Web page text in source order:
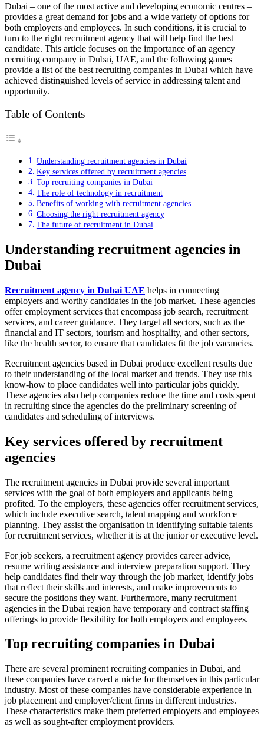
Dubai – one of the most active and developing economic centres –
provides a great demand for jobs and a wide variety of options for
both employers and employees. In such conditions, it is crucial to
turn to the right recruitment agency that will help find the best
candidate. This article focuses on the importance of an agency
recruiting company in Dubai, UAE, and the following games
provide a list of the best recruiting companies in Dubai which have
achieved distinguished levels of service in addressing talent and
opportunity.
Table of Contents
Understanding recruitment agencies in Dubai
Key services offered by recruitment agencies
Top recruiting companies in Dubai
The role of technology in recruitment
Benefits of working with recruitment agencies
Choosing the right recruitment agency
The future of recruitment in Dubai
Understanding recruitment agencies in
Dubai
Recruitment agency in Dubai UAE helps in connecting
employers and worthy candidates in the job market. These agencies
offer employment services that encompass job search, recruitment
services, and career guidance. They target all sectors, such as the
financial and IT sectors, tourism and hospitality, and other sectors,
like the health sector, to ensure that candidates fit the job vacancies.
Recruitment agencies based in Dubai produce excellent results due
to their understanding of the local market and trends. They use this
know-how to place candidates well into particular jobs quickly.
These agencies also help companies reduce the time and costs spent
in recruiting since the agencies do the preliminary screening of
candidates and scheduling of interviews.
Key services offered by recruitment
agencies
The recruitment agencies in Dubai provide several important
services with the goal of both employers and applicants being
profited. To the employers, these agencies offer recruitment services,
which include executive search, talent mapping and workforce
planning. They assist the organisation in identifying suitable talents
for recruitment services, whether it is at the junior or executive level.
For job seekers, a recruitment agency provides career advice,
resume writing assistance and interview preparation support. They
help candidates find their way through the job market, identify jobs
that reflect their skills and interests, and make improvements to
secure the positions they want. Furthermore, many recruitment
agencies in the Dubai region have temporary and contract staffing
offerings to provide flexibility for both employers and employees.
Top recruiting companies in Dubai
There are several prominent recruiting companies in Dubai, and
these companies have carved a niche for themselves in this particular
industry. Most of these companies have considerable experience in
job placement and employer/client firms in different industries.
These characteristics make them preferred employers and employees
as well as sought-after employment providers.